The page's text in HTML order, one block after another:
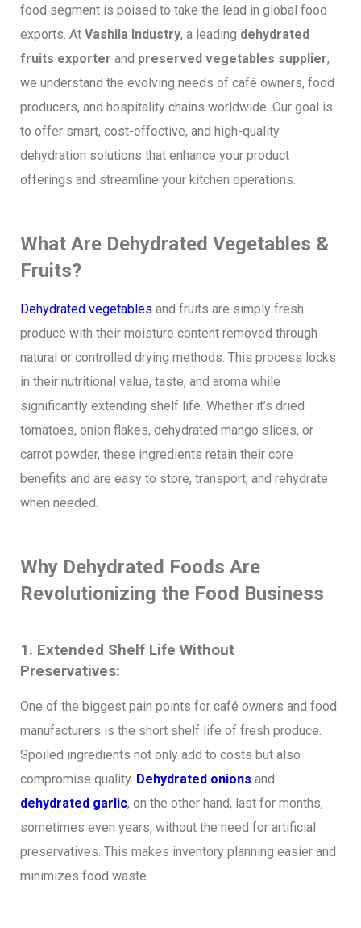
food segment is poised to take the lead in global food
exports. At Vashila Industry, a leading dehydrated
fruits exporter and preserved vegetables supplier,
we understand the evolving needs of café owners, food
producers, and hospitality chains worldwide. Our goal is
to offer smart, cost-effective, and high-quality
dehydration solutions that enhance your product
offerings and streamline your kitchen operations.
What Are Dehydrated Vegetables &
Fruits?
Dehydrated vegetables and fruits are simply fresh
produce with their moisture content removed through
natural or controlled drying methods. This process locks
in their nutritional value, taste, and aroma while
significantly extending shelf life. Whether it’s dried
tomatoes, onion flakes, dehydrated mango slices, or
carrot powder, these ingredients retain their core
benefits and are easy to store, transport, and rehydrate
when needed.
Why Dehydrated Foods Are
Revolutionizing the Food Business
1. Extended Shelf Life Without
Preservatives:
One of the biggest pain points for café owners and food
manufacturers is the short shelf life of fresh produce.
Spoiled ingredients not only add to costs but also
compromise quality. Dehydrated onions and
dehydrated garlic, on the other hand, last for months,
sometimes even years, without the need for artificial
preservatives. This makes inventory planning easier and
minimizes food waste.